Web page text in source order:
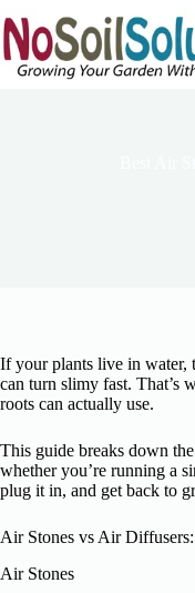
to
content
If your plants live in water,
can turn slimy fast. That’s
roots can actually use.
This guide breaks down
whether you’re running a
plug it in, and get back to
Air Stones vs Air
Air Stones